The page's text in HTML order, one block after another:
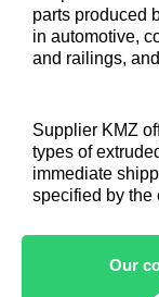
parts produced
in automotive,
and railings,
Supplier KMZ
types of
immediate
specified by the
Our